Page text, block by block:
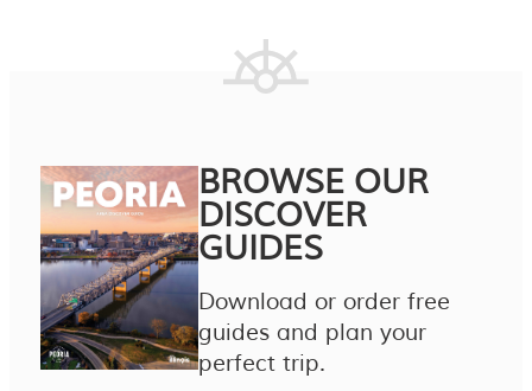
BROWSE OUR
DISCOVER
GUIDES
Download or order free
guides and plan your
perfect trip.